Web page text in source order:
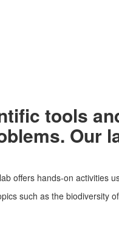
tools
Our
offers hands-on activities
such as the biodiversity